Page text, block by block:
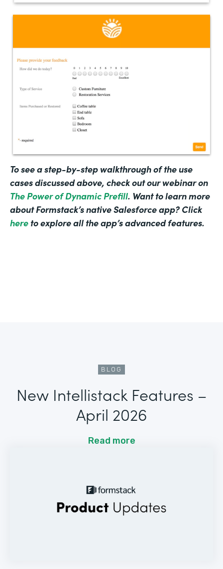
To see a step-by-step walkthrough of the use
cases discussed above, check out our webinar on
The Power of Dynamic Prefill. Want to learn more
about Formstack’s native Salesforce app? Click
here to explore all the app’s advanced features.
BLOG
New Intellistack Features –
April 2026
Read more